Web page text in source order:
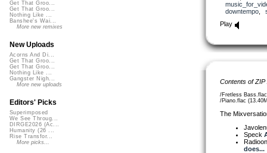
downtempo,
Play
Contents of
/Fretless
/Piano.flac
The
Speck
does...
Get That Groo...
Get That Groo...
Nothing Like ...
Banshee's Wai...
More new remixes
New Uploads
Acorns And Di...
Get That Groo...
Get That Groo...
Nothing Like ...
Gangster Nigh...
More new uploads
Editors' Picks
Superimposed
We See Throug...
DIRGE2026 (Ac...
Humanity (26 ...
Rise Transfor...
More picks...